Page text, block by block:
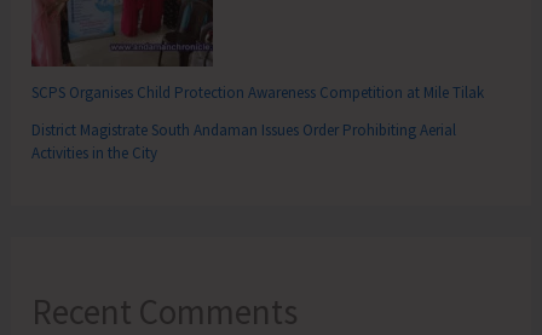
SCPS Organises Child Protection Awareness Competition at Mile Tilak
District Magistrate South Andaman Issues Order Prohibiting Aerial
Activities in the City
Recent Comments